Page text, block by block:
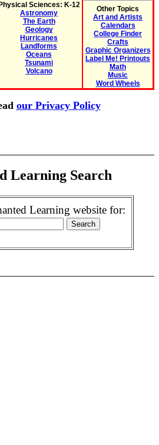
Physical Sciences: K-12
Astronomy
The Earth
Geology
Hurricanes
Landforms
Oceans
Tsunami
Volcano
Other Topics
Art and Artists
Calendars
College Finder
Crafts
Graphic Organizers
Label Me! Printouts
Math
Music
Word Wheels
our Privacy Policy
Learning Search
Learning website for: